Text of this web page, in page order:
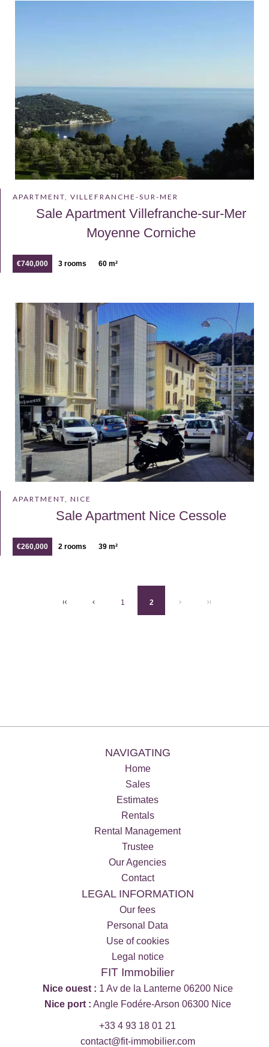
APARTMENT, VILLEFRANCHE-SUR-MER
Sale Apartment Villefranche-sur-Mer
Moyenne Corniche
€740,000 3 rooms 60 m²
APARTMENT, NICE
Sale Apartment Nice Cessole
€260,000 2 rooms 39 m²
1 2
NAVIGATING
Home
Sales
Estimates
Rentals
Rental Management
Trustee
Our Agencies
Contact
LEGAL INFORMATION
Our fees
Personal Data
Use of cookies
Legal notice
FIT Immobilier
Nice ouest : 1 Av de la Lanterne 06200 Nice
Nice port : Angle Fodére-Arson 06300 Nice
+33 4 93 18 01 21
contact@fit-immobilier.com